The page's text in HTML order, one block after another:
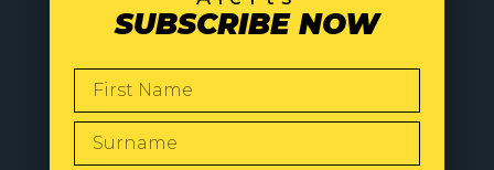
SUBSCRIBE NOW